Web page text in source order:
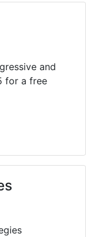
and
for a free